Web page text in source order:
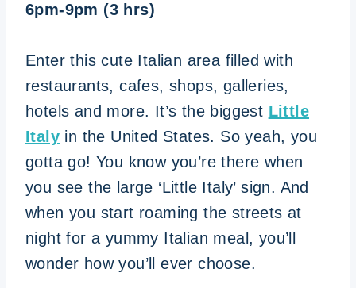
6pm-9pm (3 hrs)
Enter this cute Italian area filled with
restaurants, cafes, shops, galleries,
hotels and more. It’s the biggest Little
Italy in the United States. So yeah, you
gotta go! You know you’re there when
you see the large ‘Little Italy’ sign. And
when you start roaming the streets at
night for a yummy Italian meal, you’ll
wonder how you’ll ever choose.